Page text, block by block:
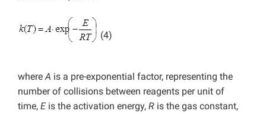
(4)
whereA is a pre-exponential factor, representing the
number of collisions between reagents per unit of
time, Eis the activation energy, R is the gas constant,